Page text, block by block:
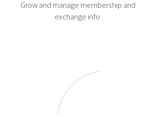
Grow and manage membership and
exchange info